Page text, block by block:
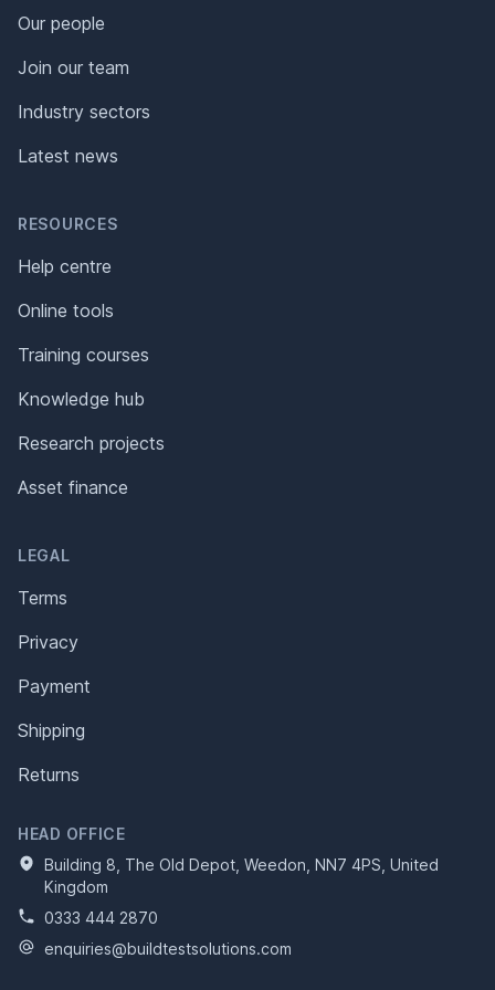
Our people
Join our team
Industry sectors
Latest news
RESOURCES
Help centre
Online tools
Training courses
Knowledge hub
Research projects
Asset finance
LEGAL
Terms
Privacy
Payment
Shipping
Returns
HEAD OFFICE
Building 8, The Old Depot, Weedon, NN7 4PS, United
Kingdom
0333 444 2870
enquiries@buildtestsolutions.com